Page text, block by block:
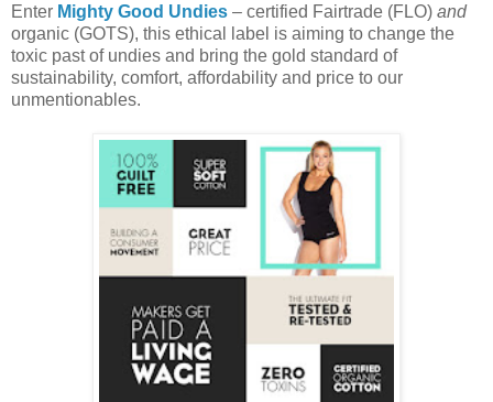
Enter Mighty Good Undies – certified Fairtrade (FLO) and
organic (GOTS), this ethical label is aiming to change the
toxic past of undies and bring the gold standard of
sustainability, comfort, affordability and price to our
unmentionables.